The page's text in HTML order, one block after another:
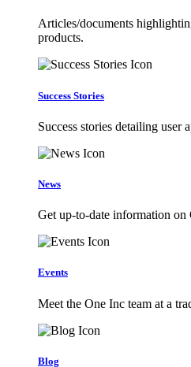
Articles/documents
products.
Success Stories
Success stories detailing user
News
Get up-to-date information on
Events
Meet the One Inc team at a
Blog